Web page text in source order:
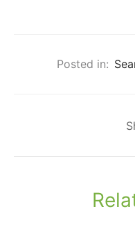
Posted in: